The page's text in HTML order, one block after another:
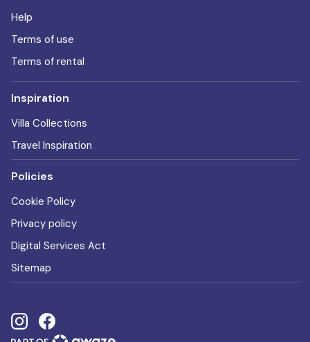
Help
Terms of use
Terms of rental
Inspiration
Villa Collections
Travel Inspiration
Policies
Cookie Policy
Privacy policy
Digital Services Act
Sitemap